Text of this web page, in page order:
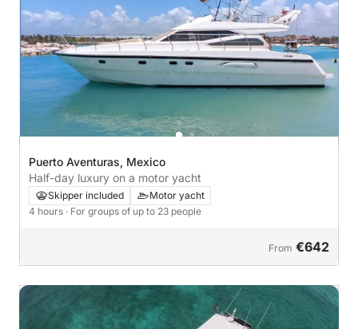
Puerto Aventuras, Mexico
Half-day luxury on a motor yacht
Skipper included
Motor yacht
4 hours · For groups of up to 23 people
From €642